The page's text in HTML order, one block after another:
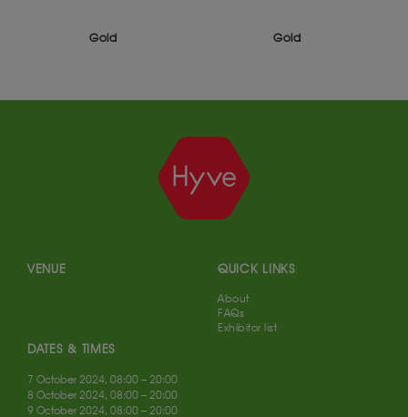
Silver Gold
VENUE
DATES & TIMES
7 October 2024, 08:00 – 20:00
8 October 2024, 08:00 – 20:00
9 October 2024, 08:00 – 20:00
QUICK LINKS
About
FAQs
Exhibitor list